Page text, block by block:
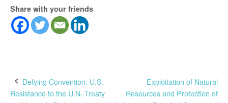
Share with your friends
Post
Defying Convention: U.S.
Resistance to the U.N. Treaty
Exploitation of Natural
Resources and Protection of